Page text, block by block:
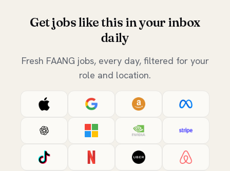
Get jobs like this in your inbox
daily
Fresh FAANG jobs, every day, filtered for your
role and location.